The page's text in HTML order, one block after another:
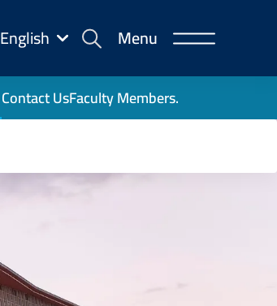
English Menu
Contact UsFaculty Members.